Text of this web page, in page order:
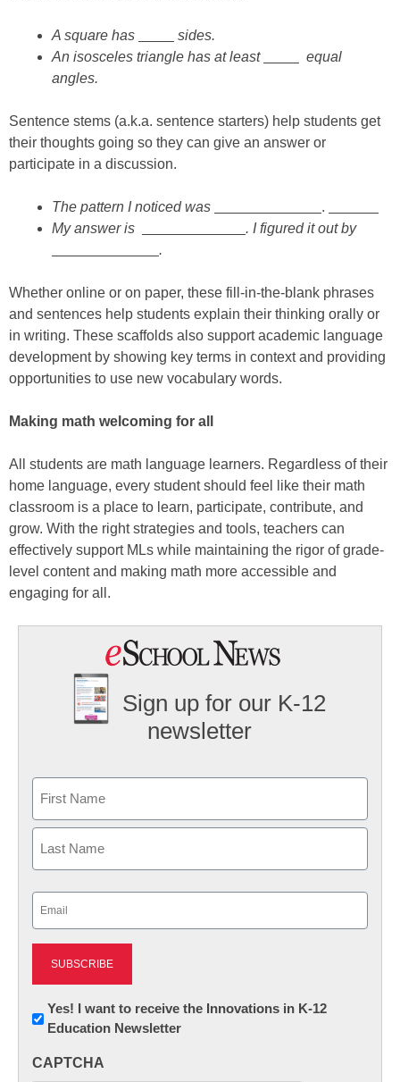
A square has
sides.
An isosceles triangle has at least
equal
angles.
Sentence stems (a.k.a. sentence starters) help students get
their thoughts going so they can give an answer or
participate in a discussion.
The pattern I noticed was
.
My answer is
. I figured it out by
.
Whether online or on paper, these fill-in-the-blank phrases
and sentences help students explain their thinking orally or
in writing. These scaffolds also support academic language
development by showing key terms in context and providing
opportunities to use new vocabulary words.
Making math welcoming for all
All students are math language learners. Regardless of their
home language, every student should feel like their math
classroom is a place to learn, participate, contribute, and
grow. With the right strategies and tools, teachers can
effectively support MLs while maintaining the rigor of grade-
level content and making math more accessible and
engaging for all.
Sign up for our K-12
newsletter
First
Newsletter:
Innovations
K12
Yes! I want to receive the Innovations in K-12
Education Newsletter
CAPTCHA